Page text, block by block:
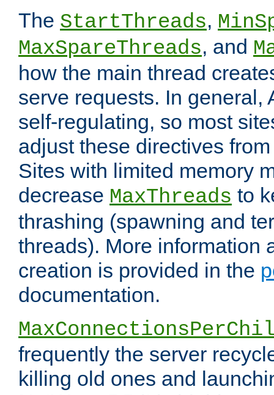
The StartThreads,
MaxSpareThreads, and
how the main thread
serve requests. In general,
self-regulating, so most
adjust these directives
Sites with limited memory
decrease MaxThreads to
thrashing (spawning and
threads). More information
creation is provided in the
documentation.
frequently the server
killing old ones and